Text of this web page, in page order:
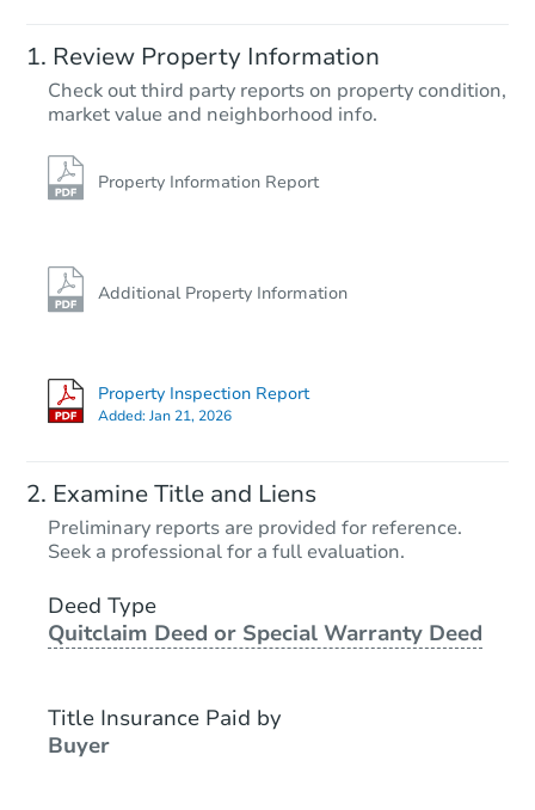
Review Property Information
Check out third party reports on property condition,
market value and neighborhood info.
Property Information Report
Additional Property Information
Property Inspection Report
Added:Jan 21, 2026
Examine Title and Liens
Preliminary reports are provided for reference.
Seek a professional for a full evaluation.
Deed Type
Quitclaim Deed or Special Warranty Deed
Title Insurance Paid by
Buyer